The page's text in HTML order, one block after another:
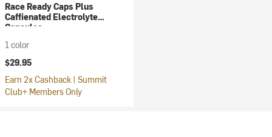
Race Ready Caps Plus
Caffienated Electrolyte
Capsules
1 color
$29.95
Earn 2x Cashback | Summit
Club+ Members Only